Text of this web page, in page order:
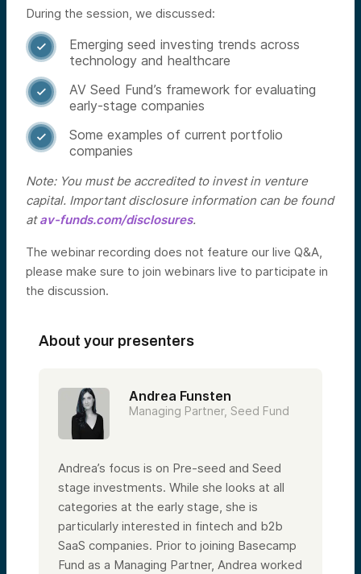
During the session, we discussed:

Emerging seed investing trends across
technology and healthcare

AV Seed Fund’s framework for evaluating
early-stage companies

Some examples of current portfolio
companies
Note: You must be accredited to invest in venture
capital. Important disclosure information can be found
atav-funds.com/disclosures.
The webinar recording does not feature our live Q&A,
please make sure to join webinars live to participate in
the discussion.
About your presenters
Andrea Funsten
Managing Partner, Seed Fund
Andrea’s focus is on Pre-seed and Seed
stage investments. While she looks at all
categories at the early stage, she is
particularly interested in fintech and b2b
SaaS companies. Prior to joining Basecamp
Fund as a Managing Partner, Andrea worked